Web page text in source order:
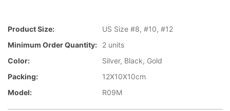
Product Size:
US Size #8, #10, #12
Minimum Order Quantity:
2 units
Color:
Silver, Black, Gold
Packing:
12X10X10cm
Model:
R09M